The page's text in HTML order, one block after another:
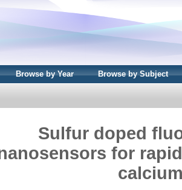
Browse by Year Browse by Subject
Sulfur doped
for